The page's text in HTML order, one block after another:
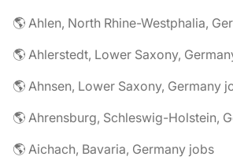
🌎 Ahlen, North Rhine-Westphalia,
🌎 Ahlerstedt, Lower Saxony,
🌎 Ahnsen, Lower Saxony, Germany
🌎 Ahrensburg, Schleswig-Holstein,
🌎 Aichach, Bavaria, Germany jobs